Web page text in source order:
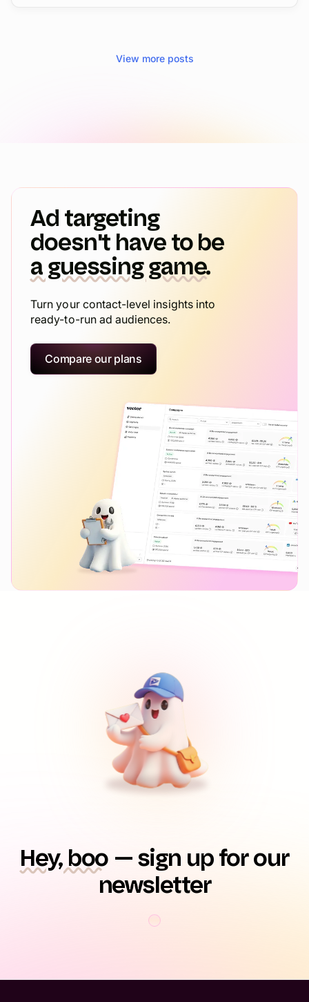
View more posts
Ad targeting
doesn't have to be
a guessing game.
Turn your contact-level insights into
ready-to-run ad audiences.
Compare our plans
Hey, boo — sign up for our
newsletter